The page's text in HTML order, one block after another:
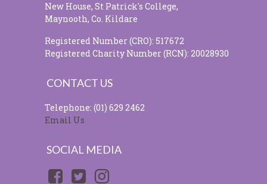
New House, St Patrick's College,
Maynooth, Co. Kildare
Registered Number (CRO): 517672
Registered Charity Number (RCN): 20028930
CONTACT US
Telephone: (01) 629 2462
Email Us
SOCIAL MEDIA